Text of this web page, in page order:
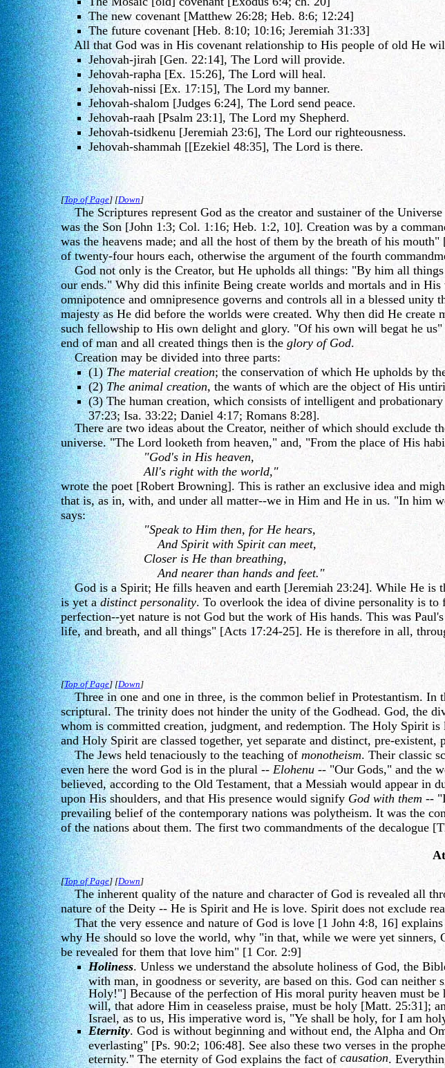
The new covenant [Matthew 26:28; Heb. 8:6; 12:24]
The future covenant [Heb. 8:10; 10:16; Jeremiah 31:33]
All that God was in His covenant relationship to His people of old He
Jehovah-jirah [Gen. 22:14], The Lord will provide.
Jehovah-rapha [Ex. 15:26], The Lord will heal.
Jehovah-nissi [Ex. 17:15], The Lord my banner.
Jehovah-shalom [Judges 6:24], The Lord send peace.
Jehovah-raah [Psalm 23:1], The Lord my Shepherd.
Jehovah-tsidkenu [Jeremiah 23:6], The Lord our righteousness.
Jehovah-shammah [[Ezekiel 48:35], The Lord is there.
[Top of Page] [Down]
The Scriptures represent God as the creator and sustainer of the
was the Son [John 1:3; Col. 1:16; Heb. 1:2, 10]. Creation was by a
was the heavens made; and all the host of them by the breath of his
of twenty-four hours each, otherwise the argument of the fourth
God not only is the Creator, but He upholds all things: "By him all
our ends." Why did this infinite Being create worlds and mortals and in
omnipotence and omnipresence governs and controls all in a blessed
majesty as He did before the worlds were created. Why then did He create
such fellowship to His own delight and glory. "Of his own will begat he
end of man and all created things then is the glory of God.
Creation may be divided into three parts:
(1)The material creation; the conservation of which He upholds by
(2)The animal creation, the wants of which are the object of His
(3) The human creation, which consists of intelligent and
37:23; Isa. 33:22; Daniel 4:17; Romans 8:28].
There are two ideas about the Creator, neither of which should exclude
universe. "The Lord looketh from heaven," and, "From the place of His
"God's in His heaven,
All's right with the world,"
wrote the poet [Robert Browning]. This is rather an exclusive idea and
that is, as in, with, and under all matter--we in Him and He in us. "In him
says:
"Speak to Him then, for He hears,
And Spirit with Spirit can meet,
Closer is He than breathing,
And nearer than hands and feet."
God is a Spirit; He fills heaven and earth [Jeremiah 23:24]. While He is
is yet adistinct personality. To overlook the idea of divine personality is to
perfection--yet nature is not God but the work of His hands. This was
life, and breath, and all things" [Acts 17:24-25]. He is therefore in all,
[Top of Page] [Down]
Three in one and one in three, is the common belief in Protestantism. In
scriptural. The trinity does not hinder the unity of the Godhead. God, the
whom is committed creation, judgment, and redemption. The Holy Spirit
and Holy Spirit are classed together, yet separate and distinct, pre-existent,
The Jews held tenaciously to the teaching of monotheism. Their classic
even here the word God is in the plural --Elohenu -- "Our Gods," and the
believed, according to the Old Testament, that a Messiah would appear
upon His shoulders, and that His presence would signify God with them --
prevailing belief of the contemporary nations was polytheism. It was the
of the nations about them. The first two commandments of the decalogue
[Top of Page] [Down]
The inherent quality of the nature and character of God is revealed all
nature of the Deity -- He is Spirit and He is love. Spirit does not exclude
That the very essence and nature of God is love [1 John 4:8, 16]
why He should so love the world, why "in that, while we were yet
be revealed for them that love him" [1 Cor. 2:9]
Holiness. Unless we understand the absolute holiness of God, the
with man, in goodness or severity, are based on this. God can
Holy!"] Because of the perfection of His moral purity heaven must
will, that adore Him in ceaseless praise, must be holy [Matt. 25:31];
Israel, as to us, His imperative word is, "Ye shall be holy, for I am
Eternity. God is without beginning and without end, the Alpha and
everlasting" [Ps. 90:2; 106:48]. See also these two verses in the
eternity." The eternity of God explains the fact of causation .